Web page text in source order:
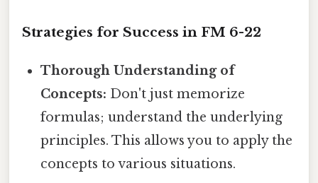
Strategies for Success in FM 6-22
Thorough Understanding of
Concepts: Don't just memorize
formulas; understand the underlying
principles. This allows you to apply the
concepts to various situations.